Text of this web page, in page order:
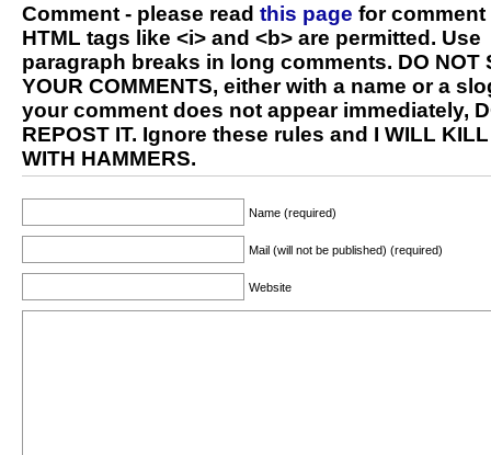
Comment - please read this page for comment
HTML tags like <i> and <b> are permitted. Use
paragraph breaks in long comments. DO NOT
YOUR COMMENTS, either with a name or a
your comment does not appear immediately,
REPOST IT. Ignore these rules and I WILL
WITH HAMMERS.
Name (required)
Mail (will not be published) (required)
Website